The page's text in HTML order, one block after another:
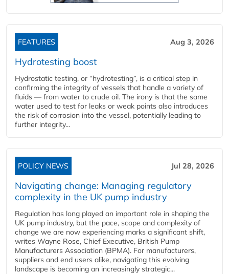
FEATURES Aug 3, 2026
Hydrotesting boost
Hydrostatic testing, or “hydrotesting”, is a critical step in
confirming the integrity of vessels that handle a variety of
fluids — from water to crude oil. The irony is that the same
water used to test for leaks or weak points also introduces
the risk of corrosion into the vessel, potentially leading to
further integrity...
POLICY NEWS Jul 28, 2026
Navigating change: Managing regulatory
complexity in the UK pump industry
Regulation has long played an important role in shaping the
UK pump industry, but the pace, scope and complexity of
change we are now experiencing marks a significant shift,
writes Wayne Rose, Chief Executive, British Pump
Manufacturers Association (BPMA). For manufacturers,
suppliers and end users alike, navigating this evolving
landscape is becoming an increasingly strategic...